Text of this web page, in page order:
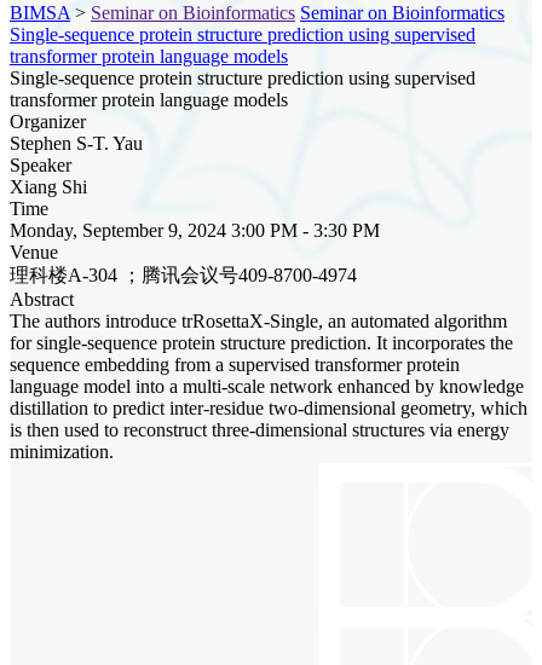
BIMSA > Seminar on Bioinformatics Seminar on Bioinformatics
Single-sequence protein structure prediction using supervised
transformer protein language models
Single-sequence protein structure prediction using supervised
transformer protein language models
Organizer
Stephen S-T. Yau
Speaker
Xiang Shi
Time
Monday, September 9, 2024 3:00 PM - 3:30 PM
Venue
理科楼A-304 ；腾讯会议号409-8700-4974
Abstract
The authors introduce trRosettaX-Single, an automated algorithm
for single-sequence protein structure prediction. It incorporates the
sequence embedding from a supervised transformer protein
language model into a multi-scale network enhanced by knowledge
distillation to predict inter-residue two-dimensional geometry, which
is then used to reconstruct three-dimensional structures via energy
minimization.